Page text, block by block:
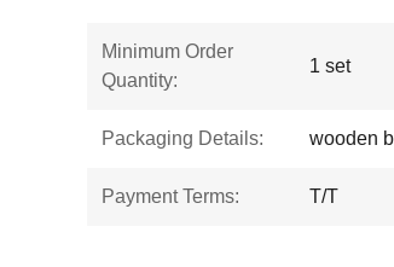
Minimum Order
Quantity:
1 set
Packaging Details: wooden
Payment Terms: T/T